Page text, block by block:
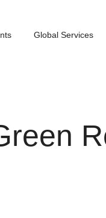
Global Services